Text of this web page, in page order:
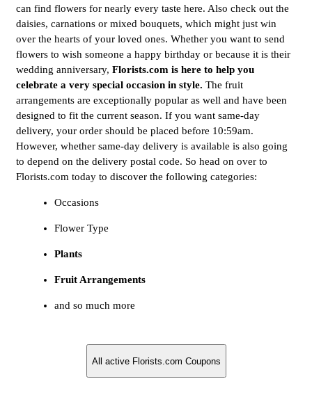
can find flowers for nearly every taste here. Also check out the
daisies, carnations or mixed bouquets, which might just win
over the hearts of your loved ones. Whether you want to send
flowers to wish someone a happy birthday or because it is their
wedding anniversary, Florists.com is here to help you
celebrate a very special occasion in style. The fruit
arrangements are exceptionally popular as well and have been
designed to fit the current season. If you want same-day
delivery, your order should be placed before 10:59am.
However, whether same-day delivery is available is also going
to depend on the delivery postal code. So head on over to
Florists.com today to discover the following categories:
Occasions
Flower Type
Plants
Fruit Arrangements
and so much more
All active Florists.com Coupons